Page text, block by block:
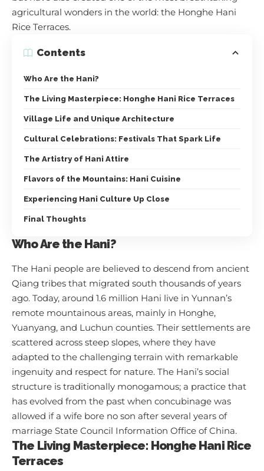
agricultural wonders in the world: the Honghe Hani
Rice Terraces.
Contents
Who Are the Hani?
The Living Masterpiece: Honghe Hani Rice Terraces
Village Life and Unique Architecture
Cultural Celebrations: Festivals That Spark Life
The Artistry of Hani Attire
Flavors of the Mountains: Hani Cuisine
Experiencing Hani Culture Up Close
Final Thoughts
Who Are the Hani?
The Hani people are believed to descend from ancient
Qiang tribes that migrated south thousands of years
ago. Today, around 1.6 million Hani live in Yunnan’s
remote mountainous areas, mainly in Honghe,
Yuanyang, and Luchun counties. Their settlements are
scattered across steep slopes, where they have
adapted to the challenging terrain with remarkable
ingenuity and respect for nature. The Hani’s social
structure is traditionally monogamous; a practice that
has evolved from the past when concubinage was
allowed if a wife bore no son after several years of
marriage State Council Information Office of China.
The Living Masterpiece: Honghe Hani Rice
Terraces